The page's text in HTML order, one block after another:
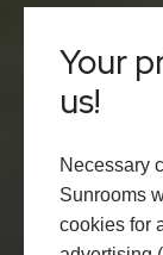
Your
us!
Necessary
Sunrooms
cookies for